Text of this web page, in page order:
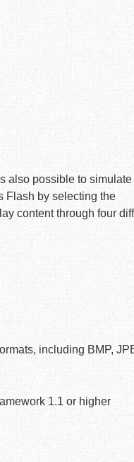
also possible to simulate
Flash by selecting the
content through four
including BMP,
1.1 or higher